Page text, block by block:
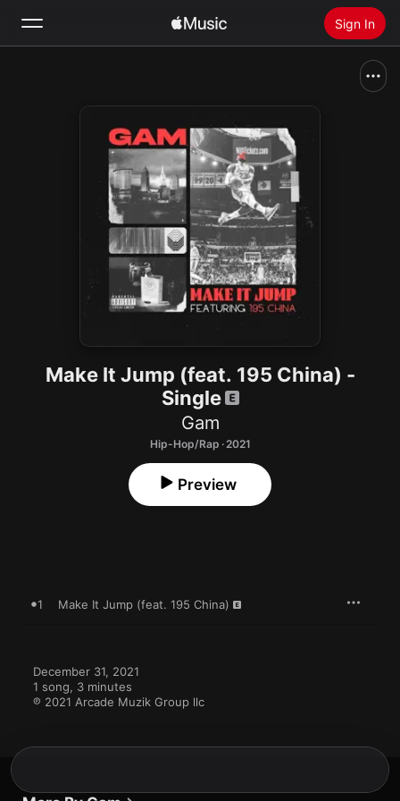
Sign In
Install Apple Music
Make It Jump (feat. 195 China) -
Single
Gam
Hip-Hop/Rap · 2021
Preview
1 Make It Jump (feat. 195 China)
December 31, 2021
1 song, 3 minutes
℗ 2021 Arcade Muzik Group llc